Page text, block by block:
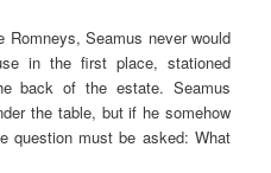
Romneys, Seamus never would
in the first place, stationed
back of the estate. Seamus
the table, but if he somehow
question must be asked: What